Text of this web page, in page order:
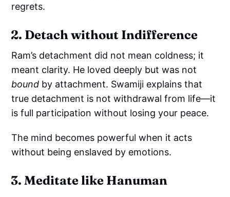
regrets.
2. Detach without Indifference
Ram’s detachment did not mean coldness; it
meant clarity. He loved deeply but was not
bound by attachment. Swamiji explains that
true detachment is not withdrawal from life—it
is full participation without losing your peace.
The mind becomes powerful when it acts
without being enslaved by emotions.
3. Meditate like Hanuman